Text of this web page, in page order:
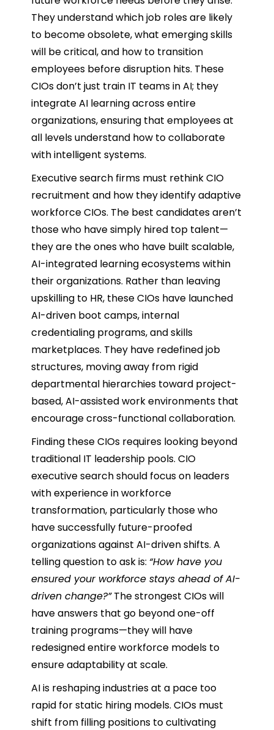
They understand which job roles are likely
to become obsolete, what emerging skills
will be critical, and how to transition
employees before disruption hits. These
CIOs don’t just train IT teams in AI; they
integrate AI learning across entire
organizations, ensuring that employees at
all levels understand how to collaborate
with intelligent systems.
Executive search firms must rethink CIO
recruitment and how they identify adaptive
workforce CIOs. The best candidates aren’t
those who have simply hired top talent—
they are the ones who have built scalable,
AI-integrated learning ecosystems within
their organizations. Rather than leaving
upskilling to HR, these CIOs have launched
AI-driven boot camps, internal
credentialing programs, and skills
marketplaces. They have redefined job
structures, moving away from rigid
departmental hierarchies toward project-
based, AI-assisted work environments that
encourage cross-functional collaboration.
Finding these CIOs requires looking beyond
traditional IT leadership pools. CIO
executive search should focus on leaders
with experience in workforce
transformation, particularly those who
have successfully future-proofed
organizations against AI-driven shifts. A
telling question to ask is: “How have you
ensured your workforce stays ahead of AI-
driven change?”The strongest CIOs will
have answers that go beyond one-off
training programs—they will have
redesigned entire workforce models to
ensure adaptability at scale.
AI is reshaping industries at a pace too
rapid for static hiring models. CIOs must
shift from filling positions to cultivating